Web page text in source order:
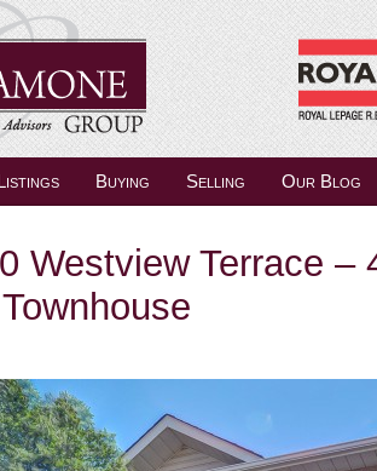
Buying Selling Our Blog
Westview Terrace –